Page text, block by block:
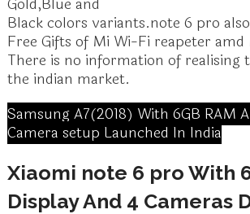
Black colors variants.note 6 pro
Free Gifts of Mi Wi-Fi reapeter amd
There is no information of realising
the indian market.
Samsung A7(2018) With 6GB RAM
Camera setup Launched In India
Xiaomi note 6 pro With
Display And 4 Cameras